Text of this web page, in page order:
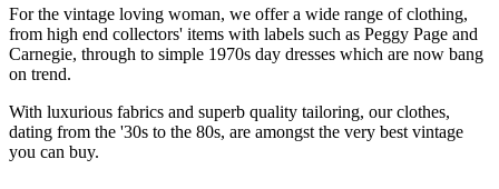
For the vintage loving woman, we offer a wide range of clothing,
from high end collectors' items with labels such as Peggy Page and
Carnegie, through to simple 1970s day dresses which are now bang
on trend.
With luxurious fabrics and superb quality tailoring, our clothes,
dating from the '30s to the 80s, are amongst the very best vintage
you can buy.